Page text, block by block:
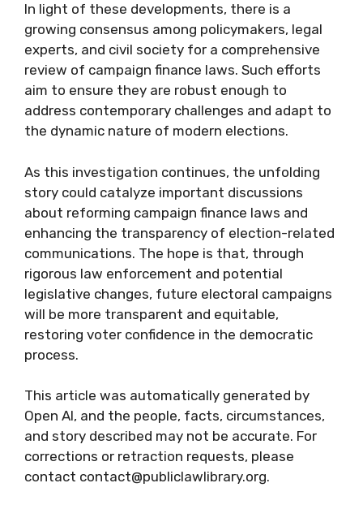
In light of these developments, there is a
growing consensus among policymakers, legal
experts, and civil society for a comprehensive
review of campaign finance laws. Such efforts
aim to ensure they are robust enough to
address contemporary challenges and adapt to
the dynamic nature of modern elections.
As this investigation continues, the unfolding
story could catalyze important discussions
about reforming campaign finance laws and
enhancing the transparency of election-related
communications. The hope is that, through
rigorous law enforcement and potential
legislative changes, future electoral campaigns
will be more transparent and equitable,
restoring voter confidence in the democratic
process.
This article was automatically generated by
Open AI, and the people, facts, circumstances,
and story described may not be accurate. For
corrections or retraction requests, please
contact contact@publiclawlibrary.org.